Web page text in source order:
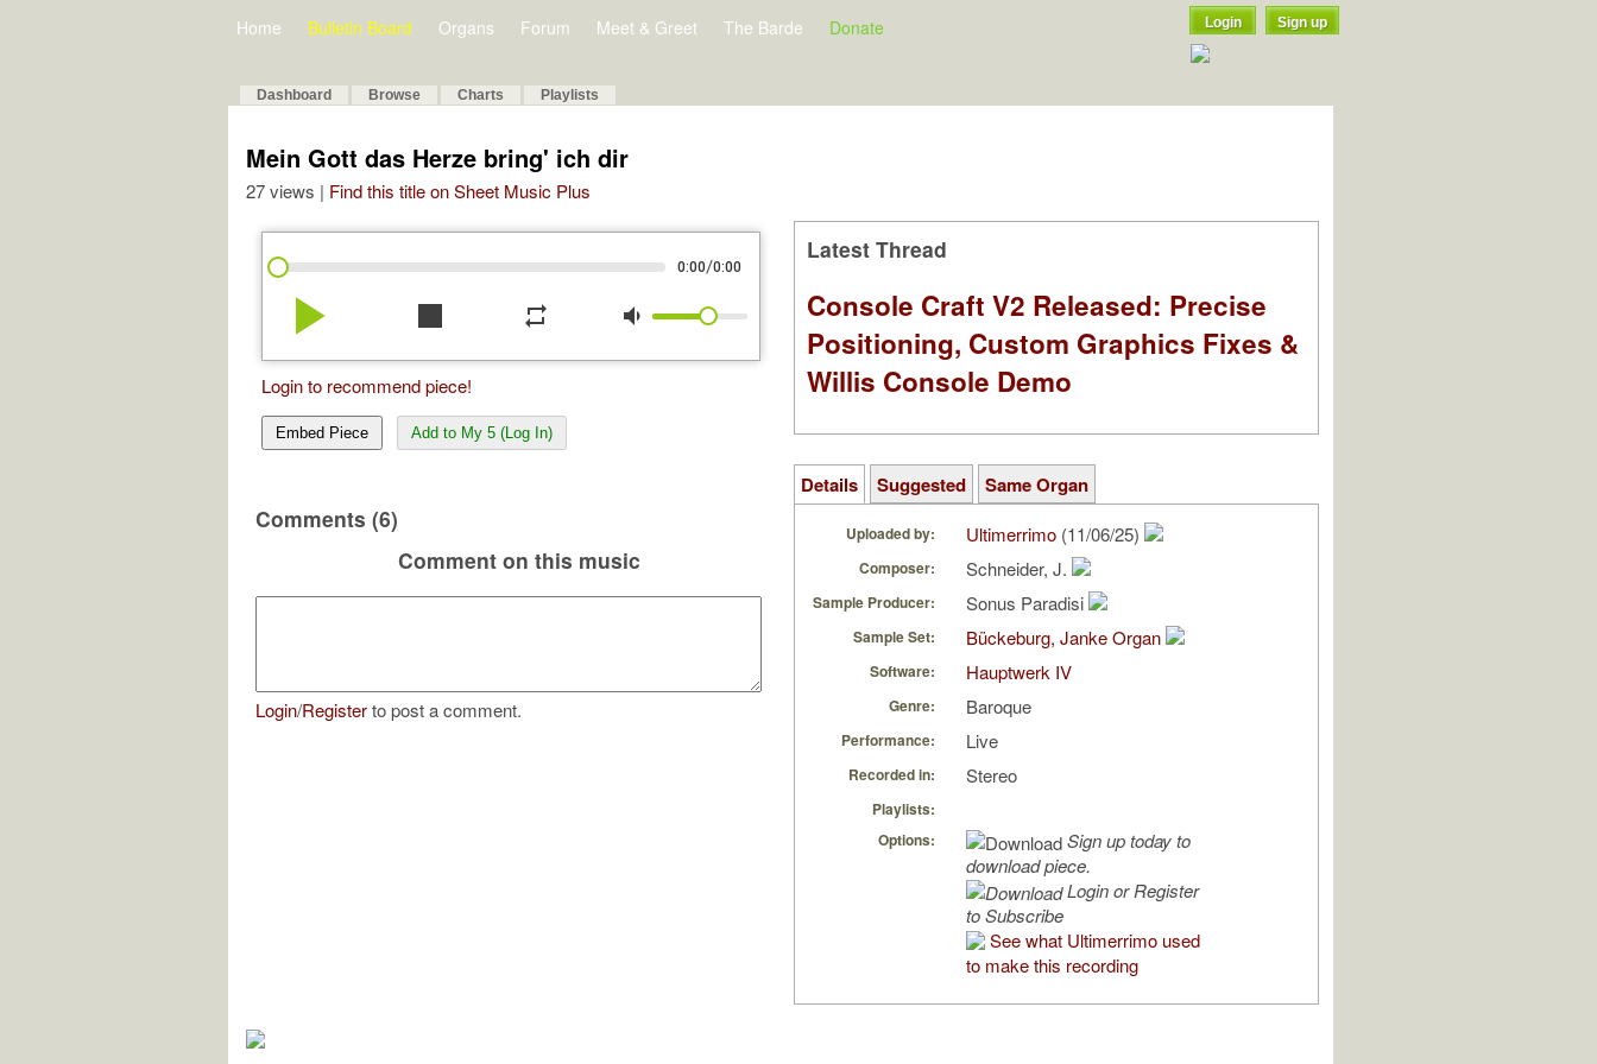
Home Bulletin Board Organs Forum Meet & Greet The Barde Donate Login Sign up
Dashboard Browse Charts Playlists
Mein Gott das Herze bring' ich dir
27 views | Find this title on Sheet Music Plus
0:00/0:00
play_arrow stop repeat volume_down
Login to recommend piece!
Embed Piece Add to My 5 (Log In)
Comments (6)
Comment on this music
Login/Registerto post a comment.
Latest Thread
Console Craft V2 Released: Precise
Positioning, Custom Graphics Fixes &
Willis Console Demo
Details Suggested Same Organ
Uploaded by: Ultimerrimo (11/06/25)
Composer: Schneider, J.
Sample Producer: Sonus Paradisi
Sample Set: Bückeburg, Janke Organ
Software: Hauptwerk IV
Genre: Baroque
Performance: Live
Recorded in: Stereo
Playlists:
Options:
Sign up today to
download piece.
Login or Register
to Subscribe
See what Ultimerrimo used
to make this recording